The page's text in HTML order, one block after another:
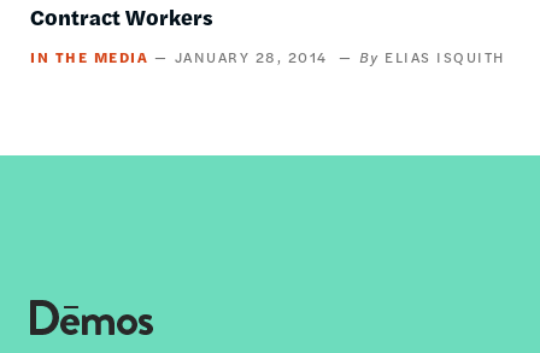
Contract Workers
IN THE MEDIA JANUARY 28, 2014 ELIAS ISQUITH